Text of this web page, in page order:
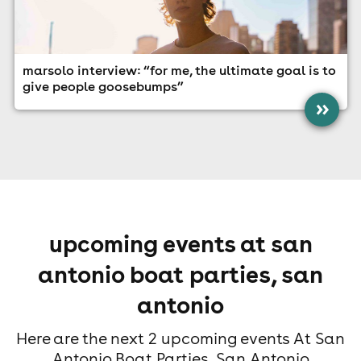
marsolo interview: “for me, the ultimate goal is to
give people goosebumps”
»
upcoming events at san
antonio boat parties, san
antonio
Here are the next 2 upcoming events At San